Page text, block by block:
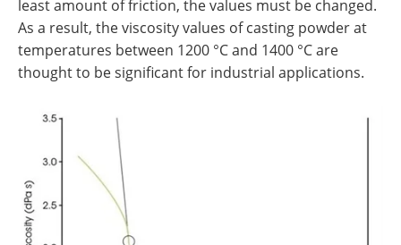
least amount of friction, the values must be changed.
As a result, the viscosity values of casting powder at
temperatures between 1200 °C and 1400 °C are
thought to be significant for industrial applications.